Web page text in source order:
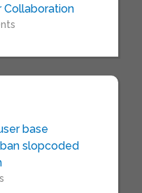
Collaboration
base
slopcoded